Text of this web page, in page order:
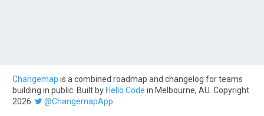
Changemap is a combined roadmap and changelog for teams
building in public. Built by Hello Code in Melbourne, AU. Copyright
2026.
@ChangemapApp